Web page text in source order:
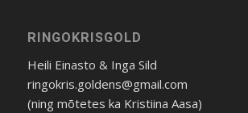
RINGOKRISGOLD
Heili Einasto & Inga Sild
ringokris.goldens@gmail.com
(ning mõtetes ka Kristiina Aasa)